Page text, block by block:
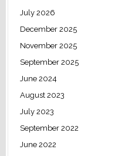
July 2026
December 2025
November 2025
September 2025
June 2024
August 2023
July 2023
September 2022
June 2022